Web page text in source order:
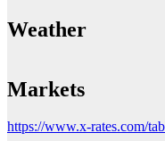
Weather
Markets
https://www.x-rates.com/